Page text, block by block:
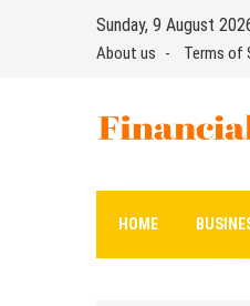
Sunday, 9 August
About us Terms of
Financial
HOME